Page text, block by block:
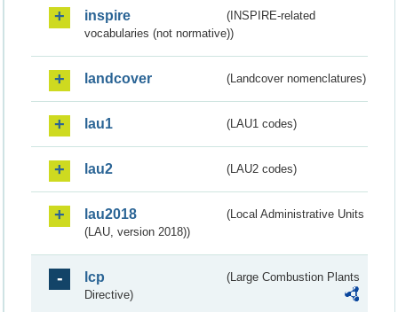
inspire
(INSPIRE-related
vocabularies (not normative))
landcover (Landcover nomenclatures)
lau1 (LAU1 codes)
lau2 (LAU2 codes)
lau2018
(Local Administrative Units
(LAU, version 2018))
lcp
(Large Combustion Plants
Directive)